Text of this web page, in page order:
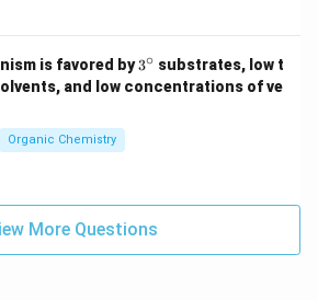
is favored by3^
{\c
ir
3∘ substrates, low t
and low concentrations of ve
Organic Chemistry
More Questions